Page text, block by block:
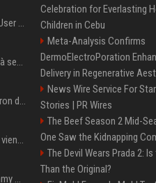
Amendment to Conde Nast User Agreement & Privacy Policy
Volodymyr Zelensky en veut à ses alliés après « l’une des attaques les plus tragiques » de la Russie à Kiev
Qui est Jensen Huang, le patron de Nvidia qui veut devenir l’homme fort de l’intelligence artificielle ?
Cette chanson de Jungkook vient de passer la barre des 1,5 milliard de streams... Et vous la connaissez sans le savoir !
L'ex-président américain Jimmy Carter est mort à l'âge de 100 ans
Celebration for Everlasting
Children in Cebu
Meta-Analysis Confirms
DermoElectroPoration
Delivery in Regenerative
News Wire Service For
Stories | PR Wires
The Beef Season 2 Mid-
One Saw the Kidnapping
The Devil Wears Prada 2:
Than the Original?